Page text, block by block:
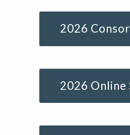
2026
2026 Online